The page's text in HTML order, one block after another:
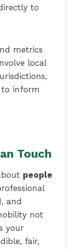
to
metrics
local
to inform
Touch
people
and
not
your
fair,